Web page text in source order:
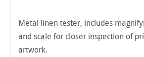
Metal linen tester, includes
and scale for closer inspection of
artwork.